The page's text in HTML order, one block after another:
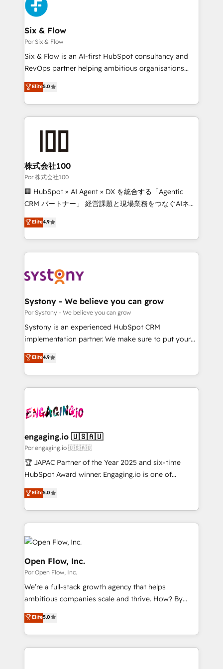
services are offered in both English & French.
Custom API integrations & ERP systems inc. SAP and
Netsuite A little about us... • Boutique 'Elite' Team (12
super skilled members) • 150+ Clients for Sales Hub,
Marketing Hub, Service Hub, Data Hub and Website
(CMS) • ISO/IEC 27001:2022, ISO 9001:2015 and
now... ISO 42001: 2023 certified • Exclusive AI
42001 - helping you 'organise complexity' 𝗥𝗲𝗮𝗱𝘆
𝗳𝗼𝗿 𝘁𝗵𝗲 𝗻𝗲𝘅𝘁 𝘀𝘁𝗲𝗽? Click the 👈 '𝗖𝗼𝗻𝘁𝗮𝗰𝘁
Six & Flow
Por Six & Flow
Six & Flow is an AI-first HubSpot consultancy and
RevOps partner helping ambitious organisations
grow with clarity, confidence, and intelligence.
Operating across the UK, Netherlands, Ireland, and
Canada, we’ve delivered thousands of successful
HubSpot projects for mid-market and enterprise
go-to-market systems that align people, process,
and technology for predictable, scalable revenue
growth. Our expertise spans RevOps, CRM and data
architecture, AI enablement, and strategic marketing,
delivered through our proprietary FLAIR framework
Partner and ISO 27001:2022 certified consultancy,
we blend strategy, creativity, and technology to help
Elite5.0
株式会社100
Por 株式会社100
🏢 HubSpot × AI Agent × DX を統合する「Agentic
CRM パートナー」 経営課題と現場業務をつなぐAIネイ
ティブ・エージェンシーとして、HubSpot Eliteの実装
力で顧客フロント業務を再設計します。 💡 100inc は何
をする会社か？ HubSpotを共通基盤に、AIエージェン
トを組み込んだ顧客フロント業務（マーケティング・営
ィブ・エージェンシーです。事業部・グループ会社・部
を、CRMを軸とした全社共通基盤に再構築します。意
思決定者・PMO・現場担当者に並走します。 1️⃣
HubSpot導入・活用支援 顧客データの一元化から、
GTMの見える化・自動化まで。全Hub統合運用、デー
2️⃣ AIエージェント組織構築 営業・マーケティング業務
の一部をAIが自律実行する組織への移行を設計・実装。
DX × AI推進のPMO伴走支援 複数部門をまたぐDX×AI変
革を、構想から実装・定着までPMOとして主導。「設
定の代行ではなく、設計の責任」を引き受け、部門横断
の統合・浸透・変革管理を実行します。 ▸ CMS戦略設
計・導線設計・テンプレート設計をContent Hubで一体
提供。 ▸ 既存CRM・MAからの移行支援：Salesforce・
Marketo・Pardot等からの移行、カスタム設計、履歴
ンツとサイト構造を最適化。 🏆 なぜ100incを選ぶの
か？ ✓ HubSpot Eliteパートナー認定 ✓ HubSpotアワ
ISO9001:2015 取得 ✓ 400社以上の導入実績 ✓
HubSpot大百科 出版 CRM・AI活用に関するご相談、現
状整理の壁打ちなど、構想段階からお気軽にお問い合わ
せください。
Elite4.9
Systony - We believe you can grow
Por Systony - We believe you can grow
Systony is an experienced HubSpot CRM
implementation partner. We make sure to put your
organization's needs and goals first and think along
with your organization. We are only satisfied once
you are too. Why Systony? - 20+ years of
experience with CRM, Marketing, Sales & Service
Own back-end developers - Complex data
View, SuperOffice) - Custom integrations (e.g. MS
Business Central, Navision, AX, SAP, Exact, AFAS) We
focus on growing B2B companies in the SME sector
such as manufacturing, SaaS, business services and
partner, we know how important user adoption is.
That's why we have developed a step-by-step
technology and people with each other. Together we
experiences. Systony – We believe you can grow!
Elite4.9
engaging.io 🇺🇸🇦🇺
Por engaging.io 🇺🇸🇦🇺
🏆 JAPAC Partner of the Year 2025 and six-time
HubSpot Award winner. Engaging.io is one of
HubSpot’s most experienced Agency Partners
globally, delivering complex HubSpot
implementations for 16+ years. With 700+ projects
completed across APAC and North America, we help
mid-market and enterprise organisations with CRM
migrations, custom integrations, data architecture,
automation, and portal builds. We specialise in
Salesforce, Microsoft Dynamics, and legacy CRM
migrations; custom integrations with platforms
including Ticketmaster, Ticketek, SevenRooms,
NetSuite, Snowflake, and Salesforce; HubSpot CMS
development; AI automation; and data services. As
Elite5.0
Open Flow, Inc.
Por Open Flow, Inc.
We’re a full-stack growth agency that helps
ambitious companies scale and thrive. How? By
upgrading and streamlining every single revenue-
generating aspect of your business. We’re proud
HubSpot Elite Solutions Partners and devout CRM
nerds who can harness HubSpot’s custom digital
Elite5.0